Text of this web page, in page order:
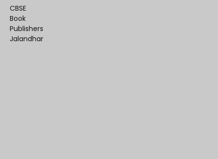
CBSE
Book
Publishers
Jalandhar